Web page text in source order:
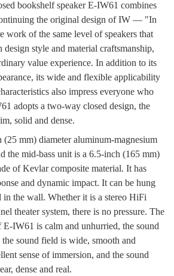
bookshelf speaker E-IW61 combines
the original design of IW — "In
work of the same level of speakers that
design style and material craftsmanship,
value experience. In addition to its
its wide and flexible applicability
also impress everyone who
adopts a two-way closed design, the
solid and dense.
(25 mm) diameter aluminum-magnesium
the mid-bass unit is a 6.5-inch (165 mm)
of Kevlar composite material. It has
and dynamic impact. It can be hung
the wall. Whether it is a stereo HiFi
theater system, there is no pressure. The
IW61 is calm and unhurried, the sound
the sound field is wide, smooth and
sense of immersion, and the sound
dense and real.